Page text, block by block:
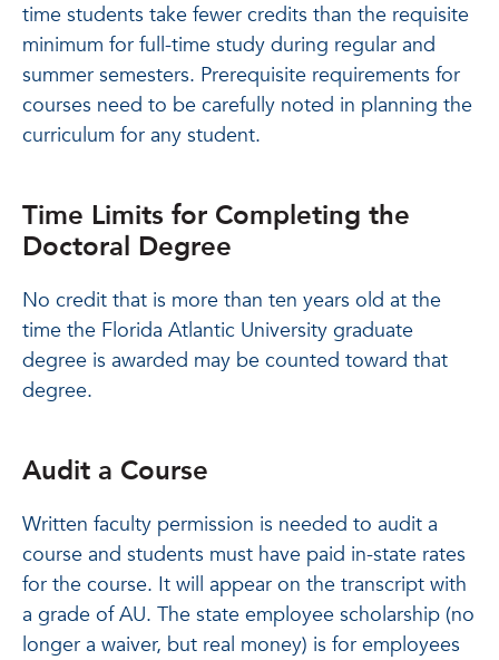
time students take fewer credits than the requisite
minimum for full-time study during regular and
summer semesters. Prerequisite requirements for
courses need to be carefully noted in planning the
curriculum for any student.
Time Limits for Completing the
Doctoral Degree
No credit that is more than ten years old at the
time the Florida Atlantic University graduate
degree is awarded may be counted toward that
degree.
Audit a Course
Written faculty permission is needed to audit a
course and students must have paid in-state rates
for the course. It will appear on the transcript with
a grade of AU. The state employee scholarship (no
longer a waiver, but real money) is for employees